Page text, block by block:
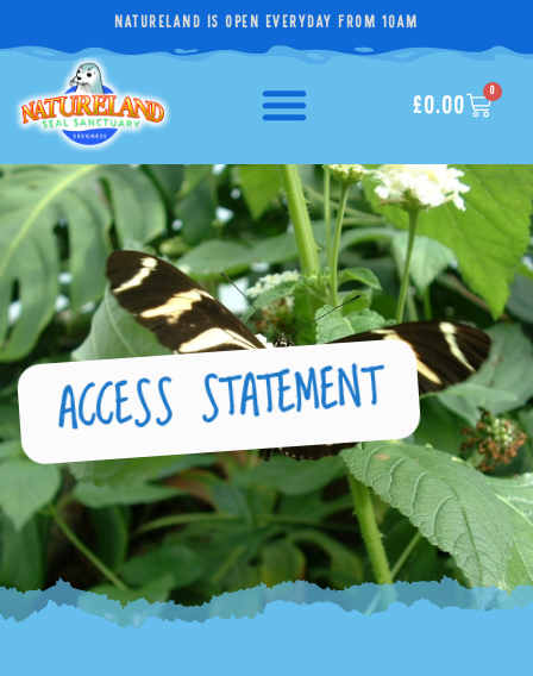
NATURELAND IS OPEN EVERYDAY FROM 10AM
£0.00
0
ACCESS STATEMENT